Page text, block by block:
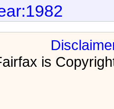
is